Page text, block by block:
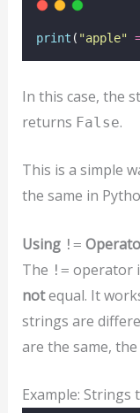
print ( "apple"
In this case, the
returns False.
This is a simple
the same in
Using !=
The != operator
notequal. It
strings are
are the same,
Example: Strings